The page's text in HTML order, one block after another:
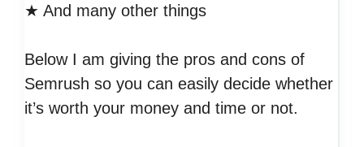
★ And many other things
Below I am giving the pros and cons of
Semrush so you can easily decide whether
it’s worth your money and time or not.